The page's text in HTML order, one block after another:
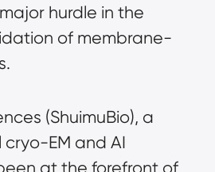
hurdle in the
of membrane-
(ShuimuBio), a
EM and AI
at the forefront of